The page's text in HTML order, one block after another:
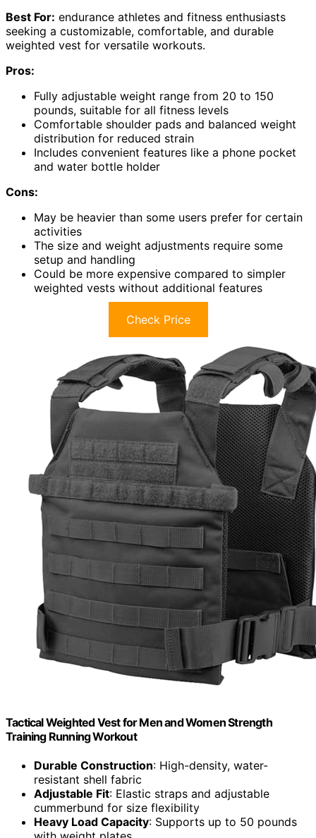
Best For: endurance athletes and fitness enthusiasts
seeking a customizable, comfortable, and durable
weighted vest for versatile workouts.
Pros:
Fully adjustable weight range from 20 to 150
pounds, suitable for all fitness levels
Comfortable shoulder pads and balanced weight
distribution for reduced strain
Includes convenient features like a phone pocket
and water bottle holder
Cons:
May be heavier than some users prefer for certain
activities
The size and weight adjustments require some
setup and handling
Could be more expensive compared to simpler
weighted vests without additional features
Check Price
Tactical Weighted Vest for Men and Women Strength
Training Running Workout
Durable Construction: High-density, water-
resistant shell fabric
Adjustable Fit: Elastic straps and adjustable
cummerbund for size flexibility
Heavy Load Capacity: Supports up to 50 pounds